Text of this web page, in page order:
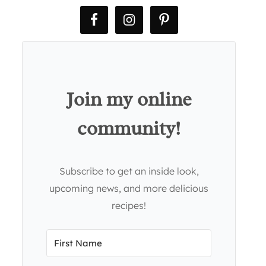
Join my online
community!
Subscribe to get an inside look,
upcoming news, and more delicious
recipes!